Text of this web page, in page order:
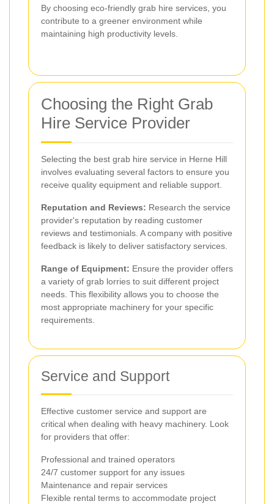
By choosing eco-friendly grab hire services, you
contribute to a greener environment while
maintaining high productivity levels.
Choosing the Right Grab
Hire Service Provider
Selecting the best grab hire service in Herne Hill
involves evaluating several factors to ensure you
receive quality equipment and reliable support.
Reputation and Reviews: Research the service
provider's reputation by reading customer
reviews and testimonials. A company with positive
feedback is likely to deliver satisfactory services.
Range of Equipment: Ensure the provider offers
a variety of grab lorries to suit different project
needs. This flexibility allows you to choose the
most appropriate machinery for your specific
requirements.
Service and Support
Effective customer service and support are
critical when dealing with heavy machinery. Look
for providers that offer:
Professional and trained operators
24/7 customer support for any issues
Maintenance and repair services
Flexible rental terms to accommodate project